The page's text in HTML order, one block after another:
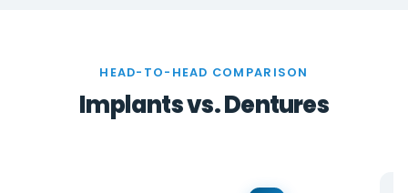
HEAD-TO-HEAD COMPARISON
Implants vs. Dentures